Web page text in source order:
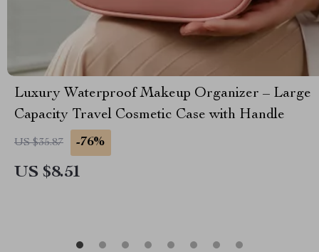
Luxury Waterproof Makeup Organizer – Large
Capacity Travel Cosmetic Case with Handle
US $35.87 -76%
US $8.51